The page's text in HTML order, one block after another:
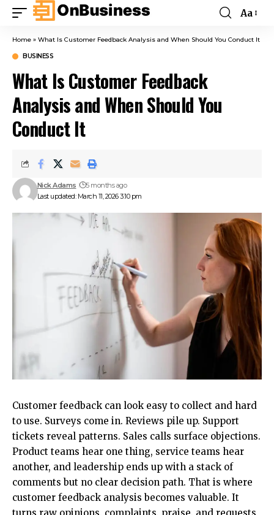
Aa
Home » What Is Customer Feedback Analysis and When Should You Conduct It
BUSINESS
What Is Customer Feedback
Analysis and When Should You
Conduct It
Last updated: March 11, 2026 3:10 pm
Nick Adams 5 months ago
Customer feedback can look easy to collect and hard
to use. Surveys come in. Reviews pile up. Support
tickets reveal patterns. Sales calls surface objections.
Product teams hear one thing, service teams hear
another, and leadership ends up with a stack of
comments but no clear decision path. That is where
customer feedback analysis becomes valuable. It